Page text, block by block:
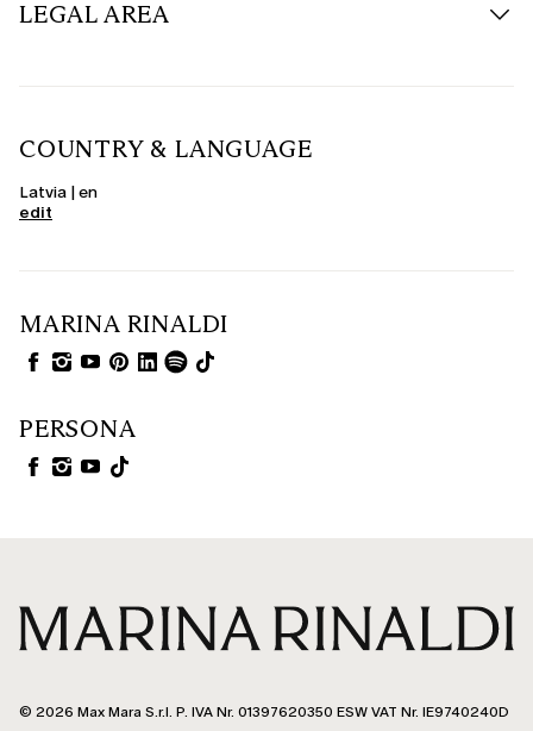
LEGAL AREA
COUNTRY & LANGUAGE
Latvia | en
edit
MARINA RINALDI
PERSONA
© 2026 Max Mara S.r.l. P. IVA Nr. 01397620350 ESW VAT Nr. IE9740240D